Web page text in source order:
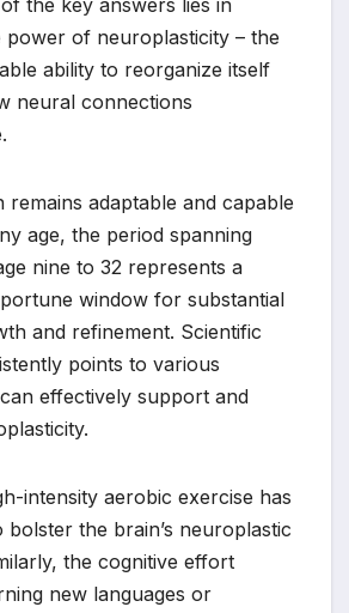
the key answers lies in
power of neuroplasticity – the
ability to reorganize itself
neural connections
remains adaptable and capable
age, the period spanning
nine to 32 represents a
window for substantial
and refinement. Scientific
points to various
effectively support and
intensity aerobic exercise has
the brain’s neuroplastic
the cognitive effort
new languages or